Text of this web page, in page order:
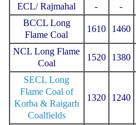
ECL/ Rajmahal
- -
BCCL Long
Flame Coal
1610 1460
NCL Long Flame
Coal
1520 1380
SECL Long
Flame Coal of
Korba & Raigarh
Coalfields
1320 1240